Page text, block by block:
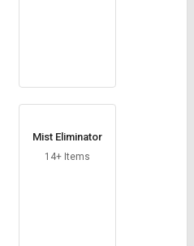
Mist Eliminator
14+ Items